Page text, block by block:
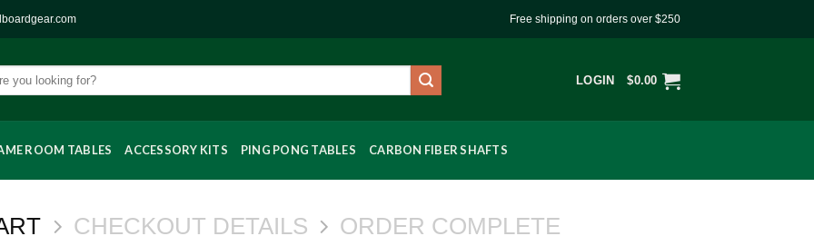
Free shipping on orders over $250
LOGIN $0.00
ROOM TABLES ACCESSORY KITS PING PONG TABLES CARBON FIBER SHAFTS
CHECKOUT DETAILS ORDER COMPLETE